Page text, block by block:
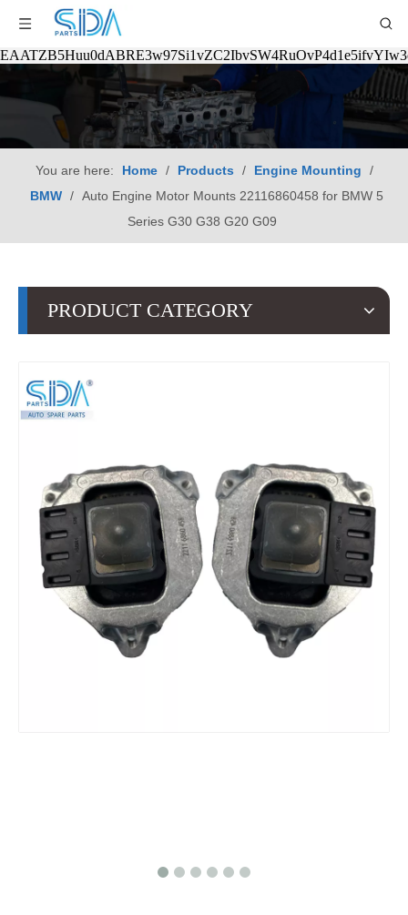
You are here: Home / Products / Engine Mounting
/
BMW / Auto Engine Motor Mounts 22116860458 for BMW 5
Series G30 G38 G20 G09
PRODUCT CATEGORY